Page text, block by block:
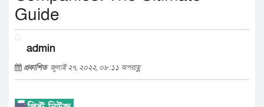
Guide
admin
প্রকাশিত জুলাই ২৭, ২০২২, ০৮:১১ অপরাহ্ণ